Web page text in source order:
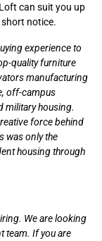
can suit you up
notice.
experience to
quality furniture
manufacturing
off-campus
military housing.
force behind
was only the
housing through
We are looking
team. If you are